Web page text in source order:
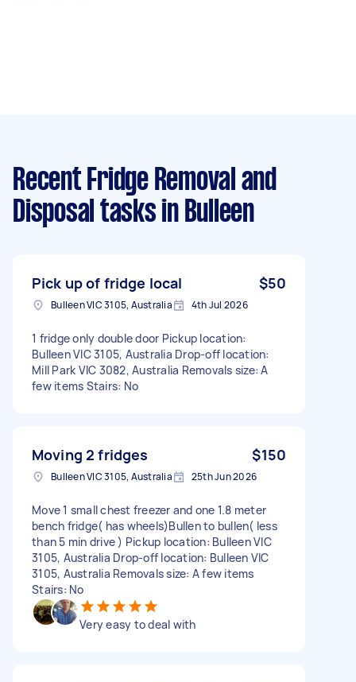
Recent Fridge Removal and
Disposal tasks in Bulleen
Pick up of fridge local $50
Bulleen VIC 3105, Australia 4th Jul 2026
1 fridge only double door Pickup location:
Bulleen VIC 3105, Australia Drop-off location:
Mill Park VIC 3082, Australia Removals size: A
few items Stairs: No
Moving 2 fridges $150
Bulleen VIC 3105, Australia 25th Jun 2026
Move 1 small chest freezer and one 1.8 meter
bench fridge( has wheels)Bullen to bullen( less
than 5 min drive ) Pickup location: Bulleen VIC
3105, Australia Drop-off location: Bulleen VIC
3105, Australia Removals size: A few items
Stairs: No
Very easy to deal with